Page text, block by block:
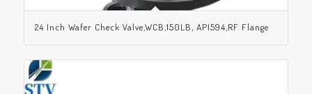
24 Inch Wafer Check Valve,WCB,150LB, API594,RF Flange